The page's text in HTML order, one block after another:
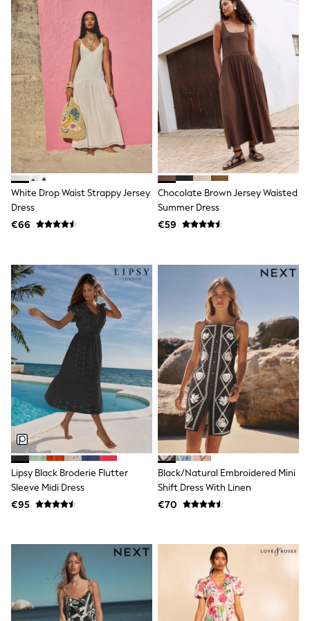
Little Bird by Jools Oliver
Baker by Ted Baker
Occasionwear
Schoolwear
Partywear
Flower Girl
Bridesmaid
Shop All
Shop All
A-Z Brands
JoJo Maman Bébé
BOYS
New In
50 - 92cm
116 - 134cm
Trending: Clogs
Toy Story
Pokemon
Spiderman
THE SET
All Clothing
T-Shirts
Shorts
Shirts
Sets & Outfits
Trousers & Chinos
Sweatshirts & Hoodies
Knitwear & Sweaters
Tops
Coats & Jackets
Jeans
Joggers
Nightwear & Pyjamas
Dungarees
Multipacks
All Holiday Shop
Tops & T-Shirts
Sandals & Sliders
Rash Vests
White Drop Waist Strappy Jersey
Dress
€66
Chocolate Brown Jersey Waisted
Summer Dress
€59
Lipsy Black Broderie Flutter
Sleeve Midi Dress
€95
Black/Natural Embroidered Mini
Shift Dress With Linen
€70